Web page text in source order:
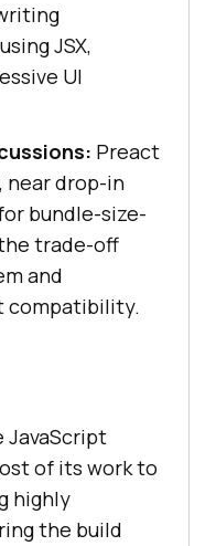
JSX,
UI
Preact
near drop-in
bundle-size-
trade-off
and
compatibility.
JavaScript
of its work to
highly
the build